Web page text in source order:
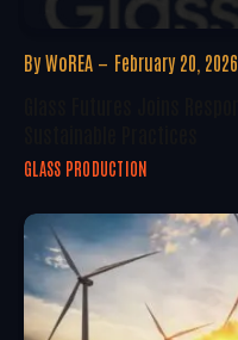
By WoREA February 20, 2026
GLASS PRODUCTION